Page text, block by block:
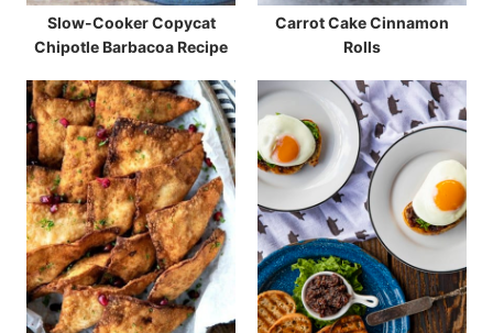
Slow-Cooker Copycat
Chipotle Barbacoa Recipe
Carrot Cake Cinnamon
Rolls